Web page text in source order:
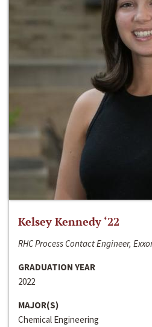
Kelsey Kennedy ‘22
RHC Process Contact Engineer,
GRADUATION YEAR
2022
MAJOR(S)
Chemical Engineering